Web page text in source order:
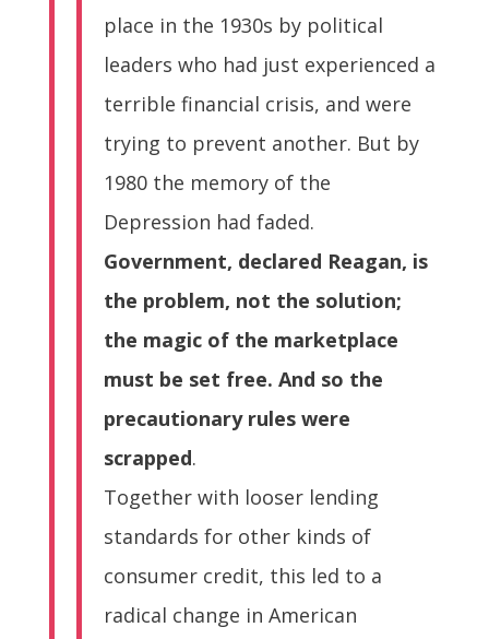
place in the 1930s by political
leaders who had just experienced a
terrible financial crisis, and were
trying to prevent another. But by
1980 the memory of the
Depression had faded.
Government, declared Reagan, is
the problem, not the solution;
the magic of the marketplace
must be set free. And so the
precautionary rules were
scrapped.
Together with looser lending
standards for other kinds of
consumer credit, this led to a
radical change in American